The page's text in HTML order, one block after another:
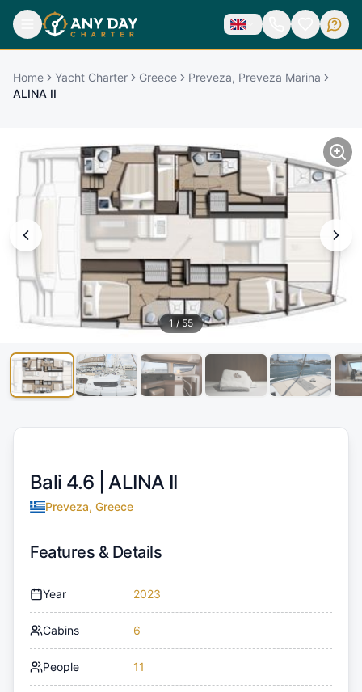
Home Yacht Charter Greece
Preveza, Preveza Marina
ALINA II
1 / 55
Bali 4.6 | ALINA II
Preveza, Greece
Features & Details
Year 2023
Cabins 6
People 11